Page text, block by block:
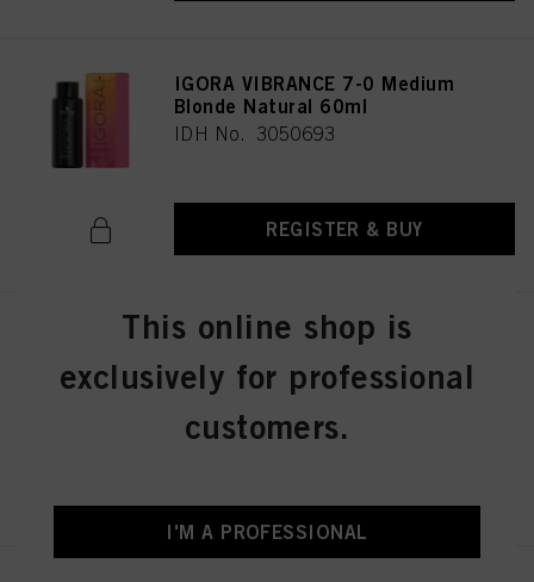
IGORA VIBRANCE 7-0 Medium
Blonde Natural 60ml
IDH No. 3050693
REGISTER & BUY
IGORA VIBRANCE 8-46 Light
Blonde Beige Chocolate 60ml
IDH No. 3050696
This online shop is
exclusively for professional
customers.
I'M A PROFESSIONAL